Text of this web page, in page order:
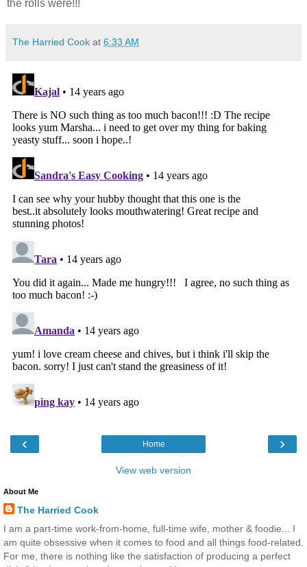
the rolls were!!!
The Harried Cook at 6:33 AM
‹ ›
Home
View web version
About Me
The Harried Cook
I am a part-time work-from-home, full-time wife, mother & foodie... I
am quite obsessive when it comes to food and all things food-related.
For me, there is nothing like the satisfaction of producing a perfect